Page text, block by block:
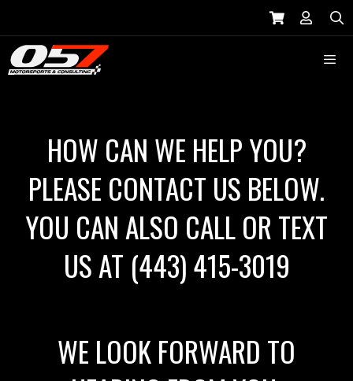
HOW CAN WE HELP YOU?
PLEASE CONTACT US BELOW.
YOU CAN ALSO CALL OR TEXT
US AT (443) 415-3019
WE LOOK FORWARD TO